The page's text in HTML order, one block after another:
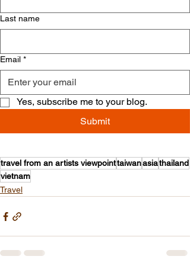
Last name
Email *
Yes, subscribe me to your blog.
Submit
travel from an artists viewpointtaiwanasiathailand
vietnam
Travel